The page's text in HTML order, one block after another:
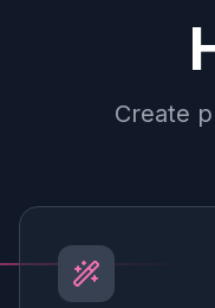
Create